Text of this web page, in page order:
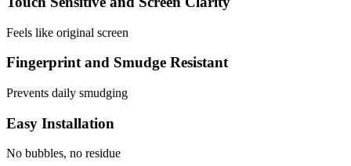
Feels like original screen
Fingerprint and Smudge Resistant
Prevents daily smudging
Easy Installation
No bubbles, no residue